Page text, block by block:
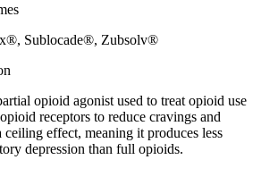
Sublocade®, Zubsolv®
opioid agonist used to treat opioid use
receptors to reduce cravings and
effect, meaning it produces less
depression than full opioids.